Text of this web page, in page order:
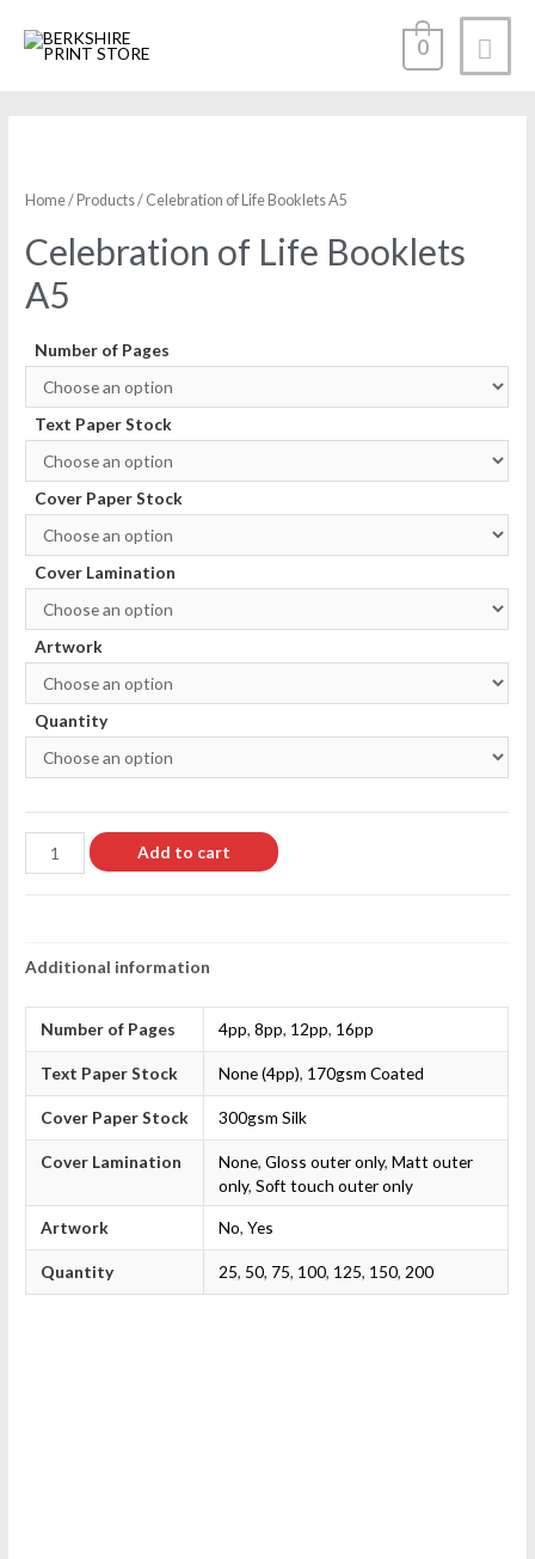
0
Home/ Products/ Celebration of Life Booklets A5
Celebration of Life Booklets
A5
Number of Pages
Text Paper Stock
Cover Paper Stock
Cover Lamination
Artwork
Quantity
Add to cart
Additional information
Number of Pages 4pp,8pp, 12pp, 16pp
Text Paper Stock None (4pp), 170gsm Coated
Cover Paper Stock 300gsm Silk
Cover Lamination None,Gloss outer only,Matt outer
only,Soft touch outer only
Artwork No,Yes
Quantity 25, 50, 75, 100, 125, 150, 200